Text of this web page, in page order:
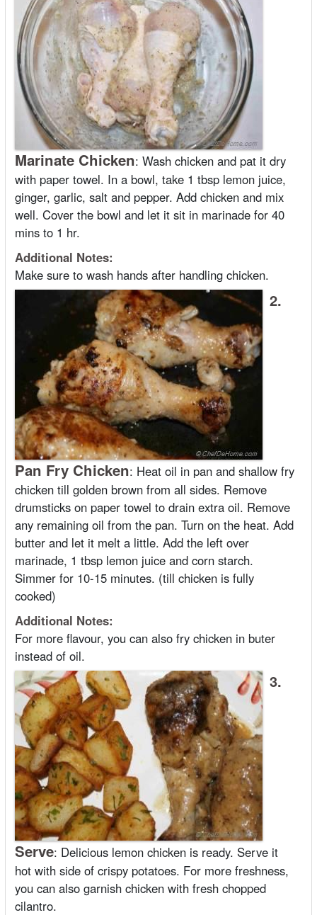
Marinate Chicken: Wash chicken and pat it dry
with paper towel. In a bowl, take 1 tbsp lemon juice,
ginger, garlic, salt and pepper. Add chicken and mix
well. Cover the bowl and let it sit in marinade for 40
mins to 1 hr.
Additional Notes:
Make sure to wash hands after handling chicken.
2.
Pan Fry Chicken: Heat oil in pan and shallow fry
chicken till golden brown from all sides. Remove
drumsticks on paper towel to drain extra oil. Remove
any remaining oil from the pan. Turn on the heat. Add
butter and let it melt a little. Add the left over
marinade, 1 tbsp lemon juice and corn starch.
Simmer for 10-15 minutes. (till chicken is fully
cooked)
Additional Notes:
For more flavour, you can also fry chicken in buter
instead of oil.
3.
Serve: Delicious lemon chicken is ready. Serve it
hot with side of crispy potatoes. For more freshness,
you can also garnish chicken with fresh chopped
cilantro.